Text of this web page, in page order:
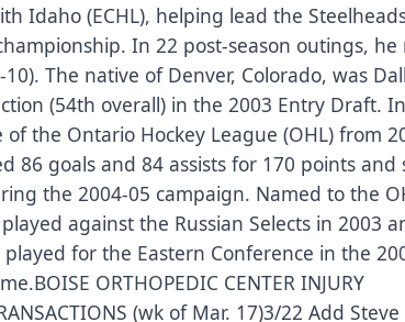
Idaho (ECHL), helping lead the
In 22 post-season outings,
The native of Denver, Colorado, was
(54th overall) in the 2003 Entry Draft.
the Ontario Hockey League (OHL) from
86 goals and 84 assists for 170 points and
the 2004-05 campaign. Named to the
against the Russian Selects in 2003
for the Eastern Conference in the
ORTHOPEDIC CENTER INJURY
(wk of Mar. 17)3/22 Add